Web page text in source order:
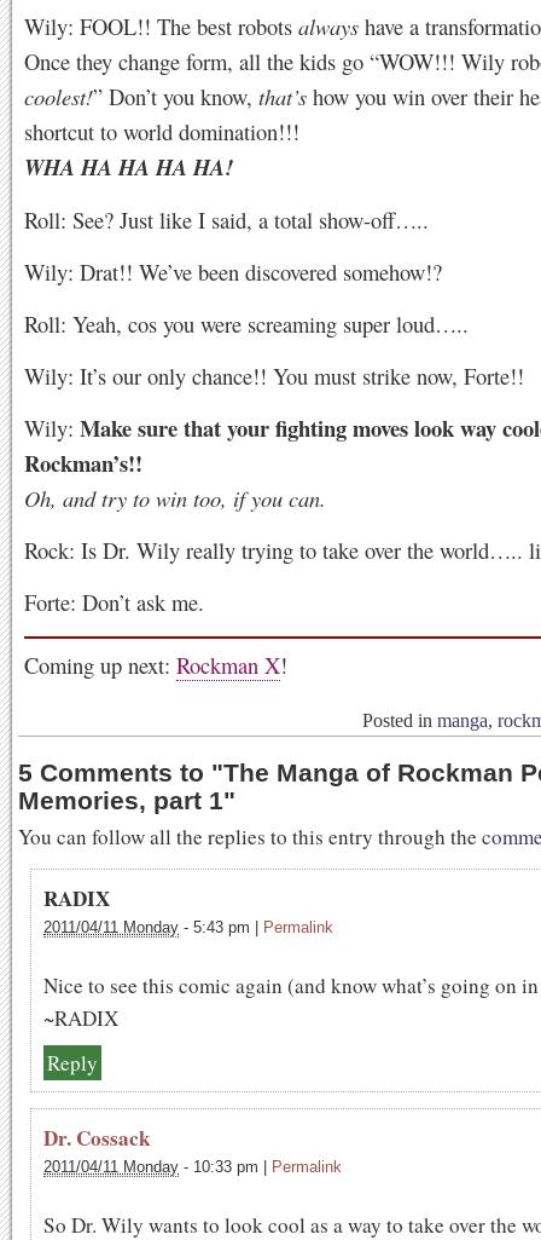
Wily: FOOL!! The best robots always have a
Once they change form, all the kids go “WOW!!! Wily
coolest!” Don’t you know, that’s how you win over their
shortcut to world domination!!!
WHA HA HA HA HA!
Roll: See? Just like I said, a total show-off…..
Wily: Drat!! We’ve been discovered somehow!?
Roll: Yeah, cos you were screaming super loud…..
Wily: It’s our only chance!! You must strike now, Forte!!
Wily: Make sure that your fighting moves look way
Rockman’s!!
Oh, and try to win too, if you can.
Rock: Is Dr. Wily really trying to take over the world…..
Forte: Don’t ask me.
Coming up next: Rockman X!
Posted in manga,
5 Comments to "The Manga of Rockman
Memories, part 1"
You can follow all the replies to this entry through the
RADIX
2011/04/11 Monday - 5:43 pm Permalink
Nice to see this comic again (and know what’s going on
~RADIX
Reply
Dr. Cossack
2011/04/11 Monday - 10:33 pm Permalink
So Dr. Wily wants to look cool as a way to take over the